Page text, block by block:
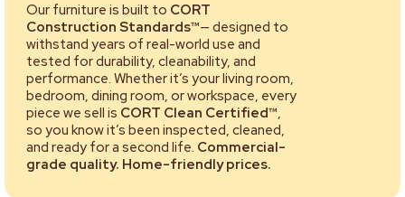
Our furniture is built to CORT
Construction Standards™— designed to
withstand years of real-world use and
tested for durability, cleanability, and
performance. Whether it’s your living room,
bedroom, dining room, or workspace, every
piece we sell is CORT Clean Certified™,
so you know it’s been inspected, cleaned,
and ready for a second life. Commercial-
grade quality. Home-friendly prices.